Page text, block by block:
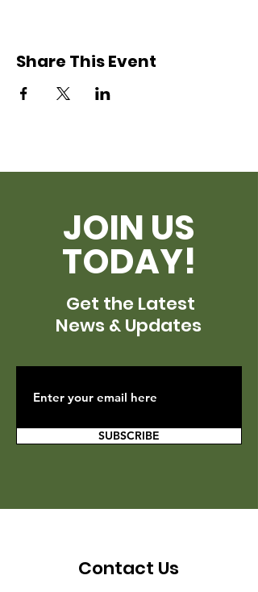
Share This Event
JOIN US
TODAY!
Get the Latest
News & Updates
SUBSCRIBE
Contact Us